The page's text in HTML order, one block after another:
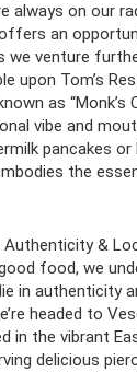
always on our
an
we venture
upon Tom’s
as “Monk’s
vibe and
pancakes
the
Authenticity &
food, we
in authenticity
headed to
in the vibrant
delicious